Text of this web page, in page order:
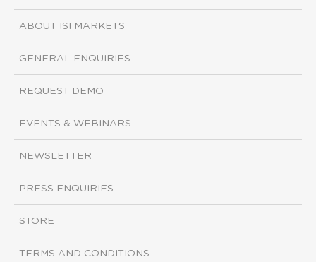
ABOUT ISI MARKETS
GENERAL ENQUIRIES
REQUEST DEMO
EVENTS & WEBINARS
NEWSLETTER
PRESS ENQUIRIES
STORE
TERMS AND CONDITIONS